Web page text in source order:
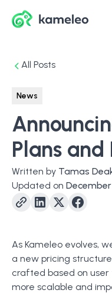
All Posts
News
Plans and
Written by Tamas
Updated on
As Kameleo evolves,
a new pricing
crafted based on
more scalable and